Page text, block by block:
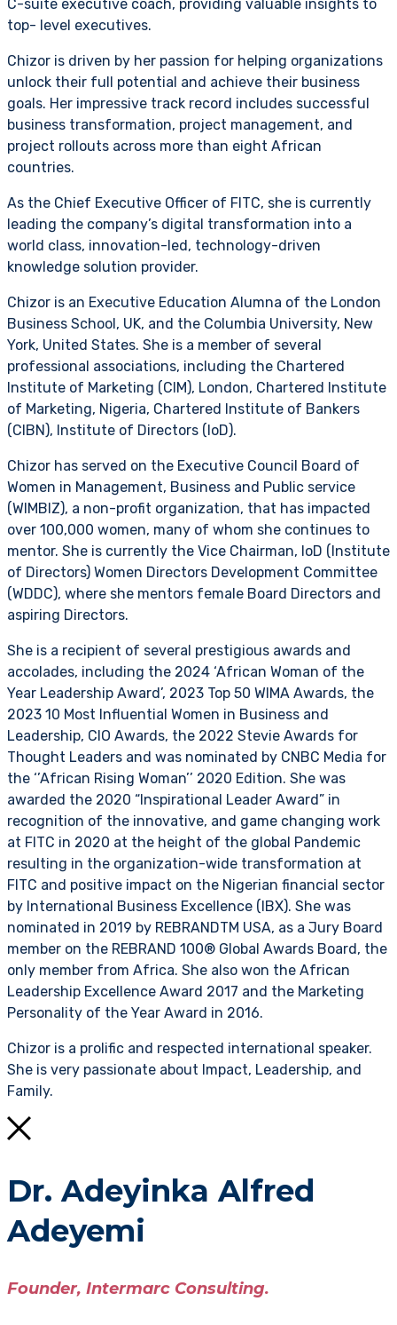
C-suite executive coach, providing valuable insights to
top- level executives.
Chizor is driven by her passion for helping organizations
unlock their full potential and achieve their business
goals. Her impressive track record includes successful
business transformation, project management, and
project rollouts across more than eight African
countries.
As the Chief Executive Officer of FITC, she is currently
leading the company’s digital transformation into a
world class, innovation-led, technology-driven
knowledge solution provider.
Chizor is an Executive Education Alumna of the London
Business School, UK, and the Columbia University, New
York, United States. She is a member of several
professional associations, including the Chartered
Institute of Marketing (CIM), London, Chartered Institute
of Marketing, Nigeria, Chartered Institute of Bankers
(CIBN), Institute of Directors (IoD).
Chizor has served on the Executive Council Board of
Women in Management, Business and Public service
(WIMBIZ), a non-profit organization, that has impacted
over 100,000 women, many of whom she continues to
mentor. She is currently the Vice Chairman, IoD (Institute
of Directors) Women Directors Development Committee
(WDDC), where she mentors female Board Directors and
aspiring Directors.
She is a recipient of several prestigious awards and
accolades, including the 2024 ‘African Woman of the
Year Leadership Award’, 2023 Top 50 WIMA Awards, the
2023 10 Most Influential Women in Business and
Leadership, CIO Awards, the 2022 Stevie Awards for
Thought Leaders and was nominated by CNBC Media for
the ‘’African Rising Woman’’ 2020 Edition. She was
awarded the 2020 “Inspirational Leader Award” in
recognition of the innovative, and game changing work
at FITC in 2020 at the height of the global Pandemic
resulting in the organization-wide transformation at
FITC and positive impact on the Nigerian financial sector
by International Business Excellence (IBX). She was
nominated in 2019 by REBRANDTM USA, as a Jury Board
member on the REBRAND 100® Global Awards Board, the
only member from Africa. She also won the African
Leadership Excellence Award 2017 and the Marketing
Personality of the Year Award in 2016.
Chizor is a prolific and respected international speaker.
She is very passionate about Impact, Leadership, and
Family.
Dr. Adeyinka Alfred
Adeyemi
Founder, Intermarc Consulting.